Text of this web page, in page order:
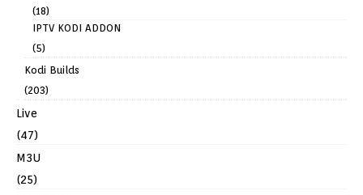
(18)
IPTV KODI ADDON
(5)
Kodi Builds
(203)
Live
(47)
M3U
(25)